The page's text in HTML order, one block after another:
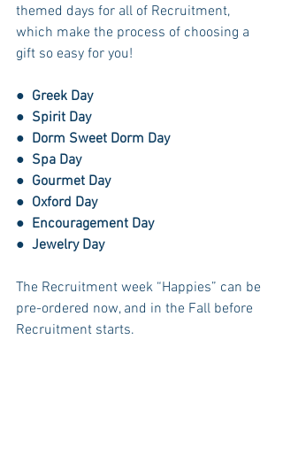
themed days for all of Recruitment,
which make the process of choosing a
gift so easy for you!
● Greek Day
● Spirit Day
● Dorm Sweet Dorm Day
● Spa Day
● Gourmet Day
● Oxford Day
● Encouragement Day
● Jewelry Day
The Recruitment week “Happies” can be
pre-ordered now, and in the Fall before
Recruitment starts.